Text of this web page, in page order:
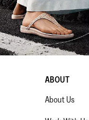
ABOUT
About Us